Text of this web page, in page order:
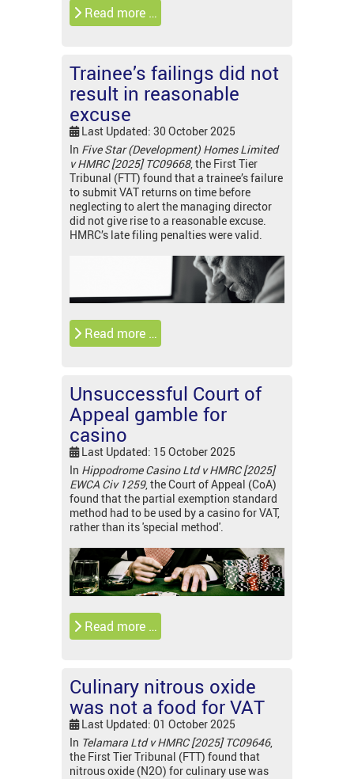
Read more …
Trainee’s failings did not
result in reasonable
excuse
Last Updated: 30 October 2025
In Five Star (Development) Homes Limited
v HMRC [2025] TC09668, the First Tier
Tribunal (FTT) found that a trainee’s failure
to submit VAT returns on time before
neglecting to alert the managing director
did not give rise to a reasonable excuse.
HMRC’s late filing penalties were valid.
Read more …
Unsuccessful Court of
Appeal gamble for
casino
Last Updated: 15 October 2025
In Hippodrome Casino Ltd v HMRC [2025]
EWCA Civ 1259, the Court of Appeal (CoA)
found that the partial exemption standard
method had to be used by a casino for VAT,
rather than its 'special method'.
Read more …
Culinary nitrous oxide
was not a food for VAT
Last Updated: 01 October 2025
In Telamara Ltd v HMRC [2025] TC09646,
the First Tier Tribunal (FTT) found that
nitrous oxide (N2O) for culinary use was